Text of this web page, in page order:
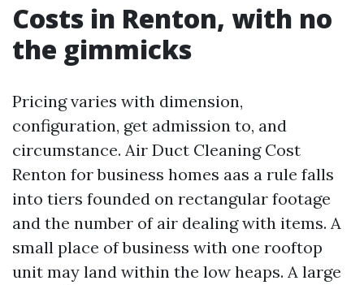
Costs in Renton, with no
the gimmicks
Pricing varies with dimension,
configuration, get admission to, and
circumstance. Air Duct Cleaning Cost
Renton for business homes aas a rule falls
into tiers founded on rectangular footage
and the number of air dealing with items. A
small place of business with one rooftop
unit may land within the low heaps. A large